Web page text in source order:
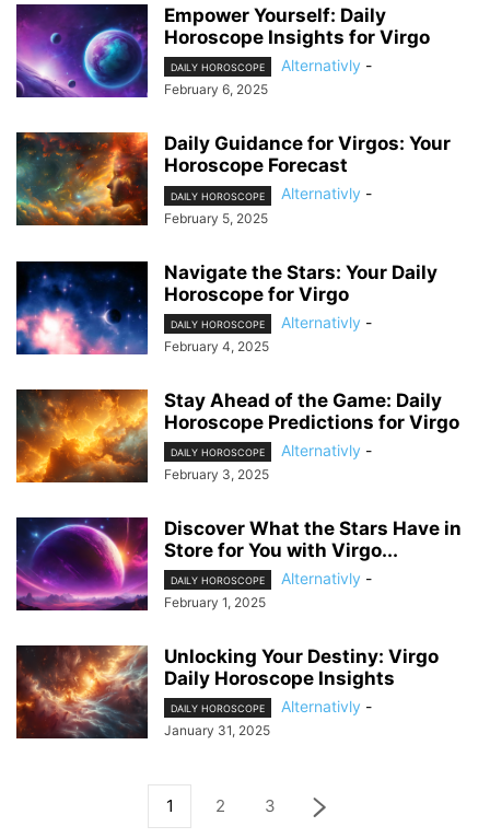
Empower Yourself: Daily
Horoscope Insights for Virgo
DAILY HOROSCOPE Alternativly -
February 6, 2025
Daily Guidance for Virgos: Your
Horoscope Forecast
DAILY HOROSCOPE Alternativly -
February 5, 2025
Navigate the Stars: Your Daily
Horoscope for Virgo
DAILY HOROSCOPE Alternativly -
February 4, 2025
Stay Ahead of the Game: Daily
Horoscope Predictions for Virgo
DAILY HOROSCOPE Alternativly -
February 3, 2025
Discover What the Stars Have in
Store for You with Virgo...
DAILY HOROSCOPE Alternativly -
February 1, 2025
Unlocking Your Destiny: Virgo
Daily Horoscope Insights
DAILY HOROSCOPE Alternativly -
January 31, 2025
1 2 3